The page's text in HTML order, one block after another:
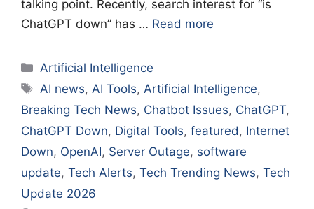
talking point. Recently, search interest for “is
ChatGPT down” has … Read more
Categories
Artificial Intelligence
Tags
AI news, AI Tools, Artificial Intelligence,
Breaking Tech News, Chatbot Issues, ChatGPT,
ChatGPT Down, Digital Tools, featured , Internet
Down, OpenAI, Server Outage, software
update, Tech Alerts, Tech Trending News, Tech
Update 2026